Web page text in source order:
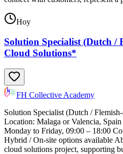
Hoy
Solution Specialist (Dutch /
Cloud Solutions*
FH Collective Academy
Solution Specialist (Dutch /
Location: Malaga or Valencia,
Monday to Friday, 09:00 – 18:00
Hybrid / On-site options available
cloud solutions project, supporting